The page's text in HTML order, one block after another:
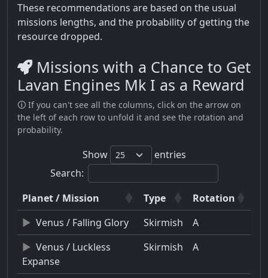
These recommendations are based on the usual
missions lengths, and the probability of getting the
resource dropped.
Missions with a Chance to Get
Lavan Engines Mk I as a Reward
🛈 If you can't see all the columns, click on the arrow on
the left of each row to unfold it and see the rotation and
probability.
Show
entries
Search:
Planet / Mission
Type
Rotation
Venus / Falling Glory
Skirmish
A
Venus / Luckless
Expanse
Skirmish A